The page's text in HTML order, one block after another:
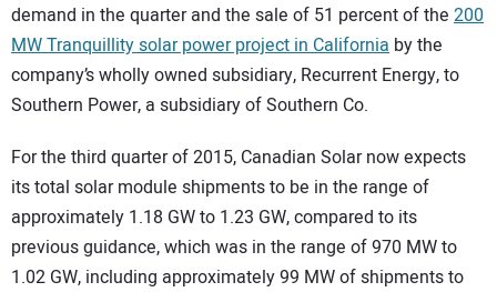
demand in the quarter and the sale of 51 percent of the 200
MW Tranquillity solar power project in California by the
company’s wholly owned subsidiary, Recurrent Energy, to
Southern Power, a subsidiary of Southern Co.
For the third quarter of 2015, Canadian Solar now expects
its total solar module shipments to be in the range of
approximately 1.18 GW to 1.23 GW, compared to its
previous guidance, which was in the range of 970 MW to
1.02 GW, including approximately 99 MW of shipments to